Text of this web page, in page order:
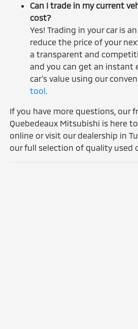
Can I trade in my current
cost?
Yes! Trading in your car is
reduce the price of your
a transparent and
and you can get an instant
car's value using our
tool.
If you have more questions, our
Quebedeaux Mitsubishi is here
online or visit our dealership in
our full selection of quality used